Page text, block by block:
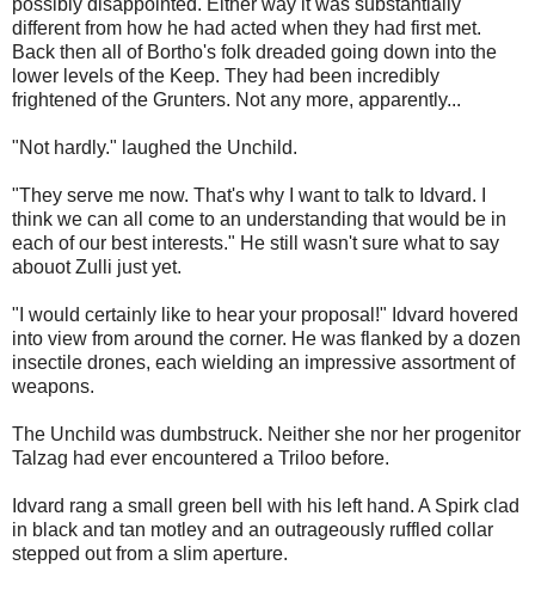
possibly disappointed. Either way it was substantially
different from how he had acted when they had first met.
Back then all of Bortho's folk dreaded going down into the
lower levels of the Keep. They had been incredibly
frightened of the Grunters. Not any more, apparently...
"Not hardly." laughed the Unchild.
"They serve me now. That's why I want to talk to Idvard. I
think we can all come to an understanding that would be in
each of our best interests." He still wasn't sure what to say
abouot Zulli just yet.
"I would certainly like to hear your proposal!" Idvard hovered
into view from around the corner. He was flanked by a dozen
insectile drones, each wielding an impressive assortment of
weapons.
The Unchild was dumbstruck. Neither she nor her progenitor
Talzag had ever encountered a Triloo before.
Idvard rang a small green bell with his left hand. A Spirk clad
in black and tan motley and an outrageously ruffled collar
stepped out from a slim aperture.